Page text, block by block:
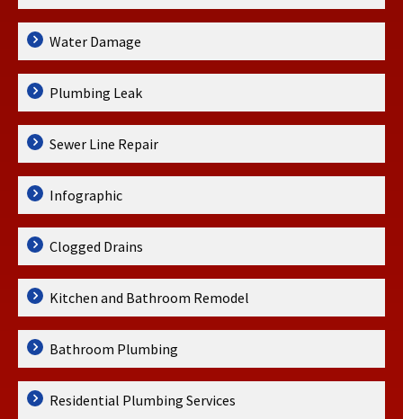
Water Damage
Plumbing Leak
Sewer Line Repair
Infographic
Clogged Drains
Kitchen and Bathroom Remodel
Bathroom Plumbing
Residential Plumbing Services